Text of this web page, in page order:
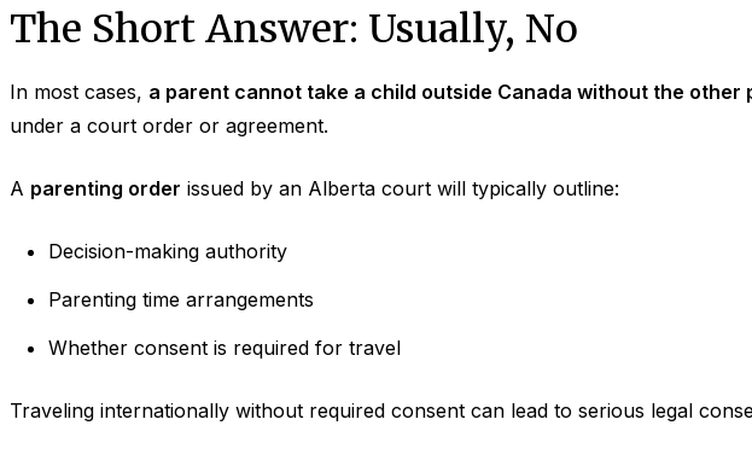
The Short Answer: Usually, No
In most cases, a parent cannot take a child outside Canada without the other
under a court order or agreement.
A parenting order issued by an Alberta court will typically outline:
Decision-making authority
Parenting time arrangements
Whether consent is required for travel
Traveling internationally without required consent can lead to serious legal